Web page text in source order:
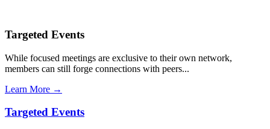
Targeted Events
While focused meetings are exclusive to their own network,
members can still forge connections with peers...
Learn More →
Targeted Events